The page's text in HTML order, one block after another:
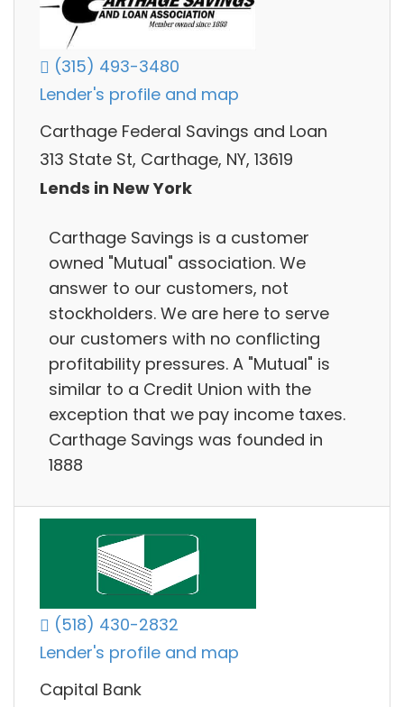
(315) 493-3480
Lender's profile and map
Carthage Federal Savings and Loan
313 State St, Carthage, NY, 13619
Lends in New York
Carthage Savings is a customer
owned "Mutual" association. We
answer to our customers, not
stockholders. We are here to serve
our customers with no conflicting
profitability pressures. A "Mutual" is
similar to a Credit Union with the
exception that we pay income taxes.
Carthage Savings was founded in
1888
(518) 430-2832
Lender's profile and map
Capital Bank